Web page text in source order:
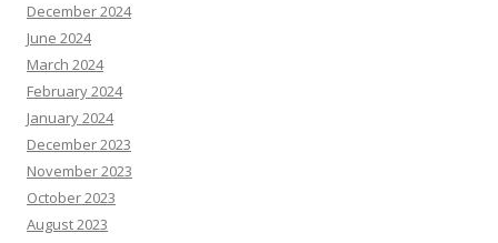
December 2024
June 2024
March 2024
February 2024
January 2024
December 2023
November 2023
October 2023
August 2023